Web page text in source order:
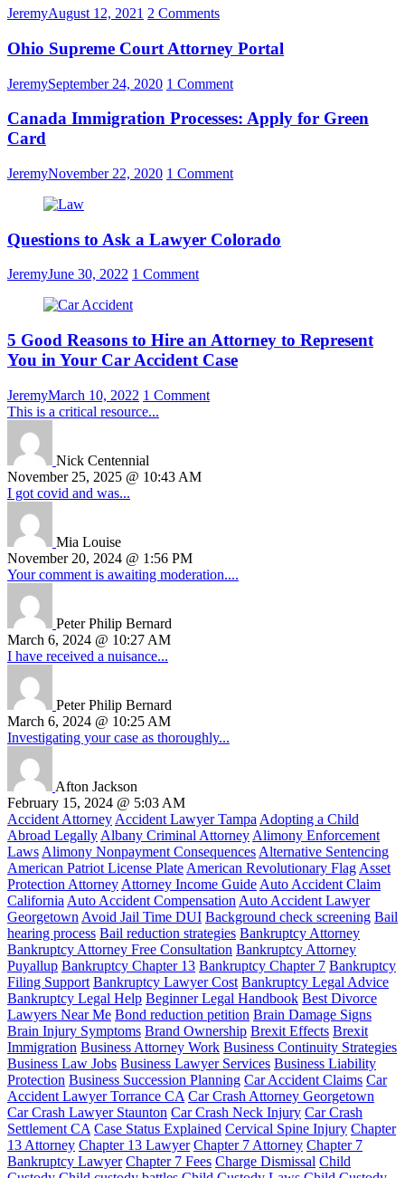
JeremyAugust 12, 2021 2 Comments
Ohio Supreme Court Attorney Portal
JeremySeptember 24, 2020 1 Comment
Canada Immigration Processes: Apply for Green
Card
JeremyNovember 22, 2020 1 Comment
Questions to Ask a Lawyer Colorado
JeremyJune 30, 2022 1 Comment
5 Good Reasons to Hire an Attorney to Represent
You in Your Car Accident Case
JeremyMarch 10, 2022 1 Comment
This is a critical resource...
Nick Centennial
November 25, 2025 @ 10:43 AM
I got covid and was...
Mia Louise
November 20, 2024 @ 1:56 PM
Your comment is awaiting moderation....
Peter Philip Bernard
March 6, 2024 @ 10:27 AM
I have received a nuisance...
Peter Philip Bernard
March 6, 2024 @ 10:25 AM
Investigating your case as thoroughly...
Afton Jackson
February 15, 2024 @ 5:03 AM
Accident Attorney Accident Lawyer Tampa Adopting a Child
Abroad Legally Albany Criminal Attorney Alimony Enforcement
Laws Alimony Nonpayment Consequences Alternative Sentencing
American Patriot License Plate American Revolutionary Flag Asset
Protection Attorney Attorney Income Guide Auto Accident Claim
California Auto Accident Compensation Auto Accident Lawyer
Georgetown Avoid Jail Time DUI Background check screening Bail
hearing process Bail reduction strategies Bankruptcy Attorney
Bankruptcy Attorney Free Consultation Bankruptcy Attorney
Puyallup Bankruptcy Chapter 13 Bankruptcy Chapter 7 Bankruptcy
Filing Support Bankruptcy Lawyer Cost Bankruptcy Legal Advice
Bankruptcy Legal Help Beginner Legal Handbook Best Divorce
Lawyers Near Me Bond reduction petition Brain Damage Signs
Brain Injury Symptoms Brand Ownership Brexit Effects Brexit
Immigration Business Attorney Work Business Continuity Strategies
Business Law Jobs Business Lawyer Services Business Liability
Protection Business Succession Planning Car Accident Claims Car
Accident Lawyer Torrance CA Car Crash Attorney Georgetown
Car Crash Lawyer Staunton Car Crash Neck Injury Car Crash
Settlement CA Case Status Explained Cervical Spine Injury Chapter
13 Attorney Chapter 13 Lawyer Chapter 7 Attorney Chapter 7
Bankruptcy Lawyer Chapter 7 Fees Charge Dismissal Child